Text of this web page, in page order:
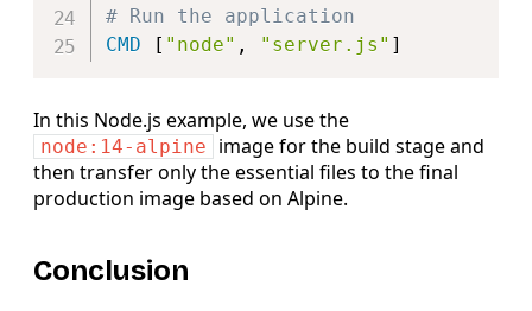
# Run the application
CMD [ "node" , "server.js" ]
In this Node.js example, we use the
node:14-alpine
image for the build stage and
then transfer only the essential files to the final
production image based on Alpine.
Conclusion